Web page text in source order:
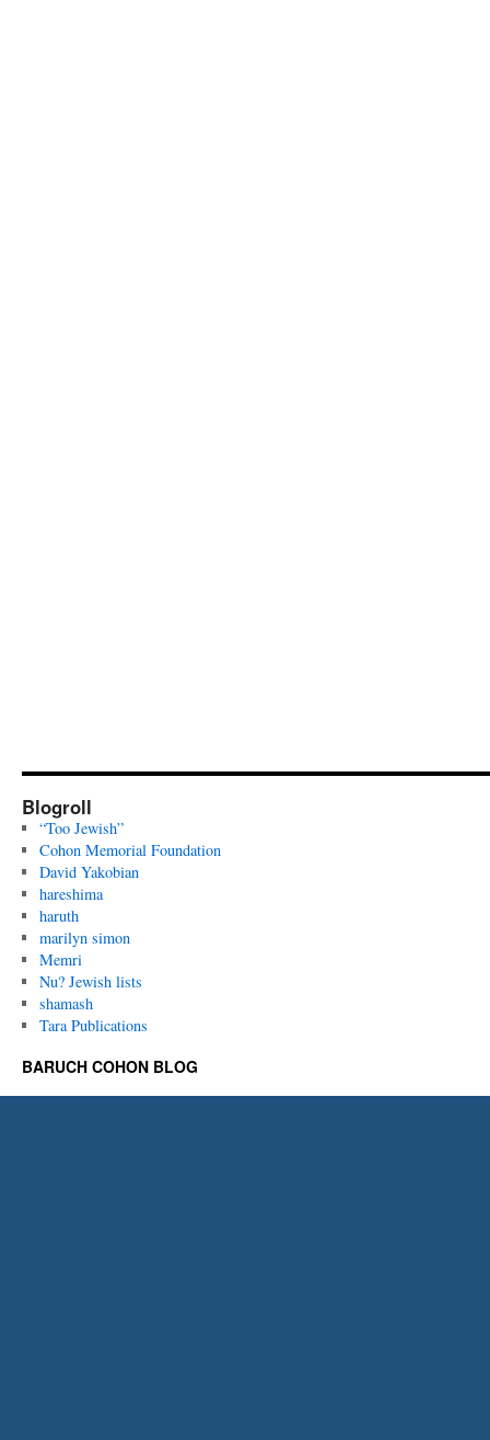
Blogroll
“Too Jewish”
Cohon Memorial Foundation
David Yakobian
hareshima
haruth
marilyn simon
Memri
Nu? Jewish lists
shamash
Tara Publications
BARUCH COHON BLOG